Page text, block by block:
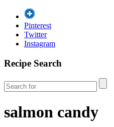
Pinterest
Twitter
Instagram
Recipe Search
salmon candy